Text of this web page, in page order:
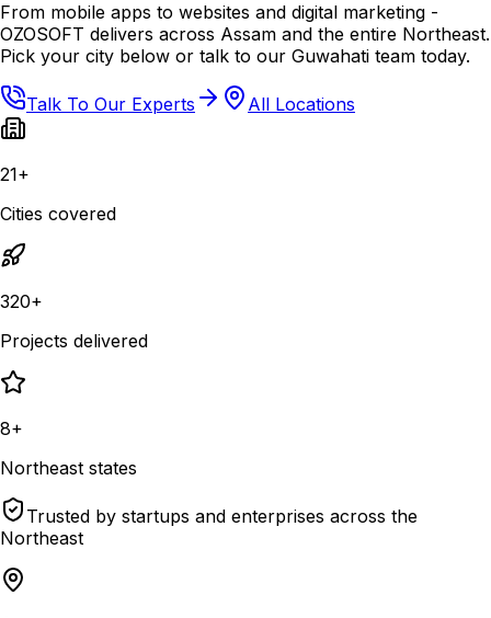
From mobile apps to websites and digital marketing -
OZOSOFT delivers across Assam and the entire Northeast.
Pick your city below or talk to our Guwahati team today.
Talk To Our Experts All Locations
21+
Cities covered
320+
Projects delivered
8+
Northeast states
Trusted by startups and enterprises across the
Northeast